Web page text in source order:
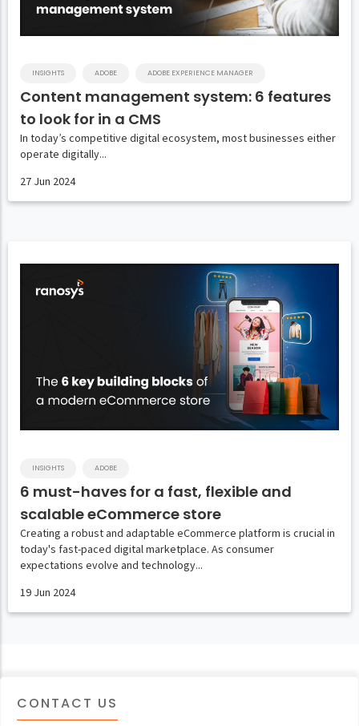
Content management system: 6 features
to look for in a CMS
INSIGHTS ADOBE ADOBE EXPERIENCE MANAGER
27 Jun 2024
In today’s competitive digital ecosystem, most businesses either
operate digitally...
6 must-haves for a fast, flexible and
scalable eCommerce store
INSIGHTS ADOBE
19 Jun 2024
Creating a robust and adaptable eCommerce platform is crucial in
today's fast-paced digital marketplace. As consumer
expectations evolve and technology...
CONTACT US